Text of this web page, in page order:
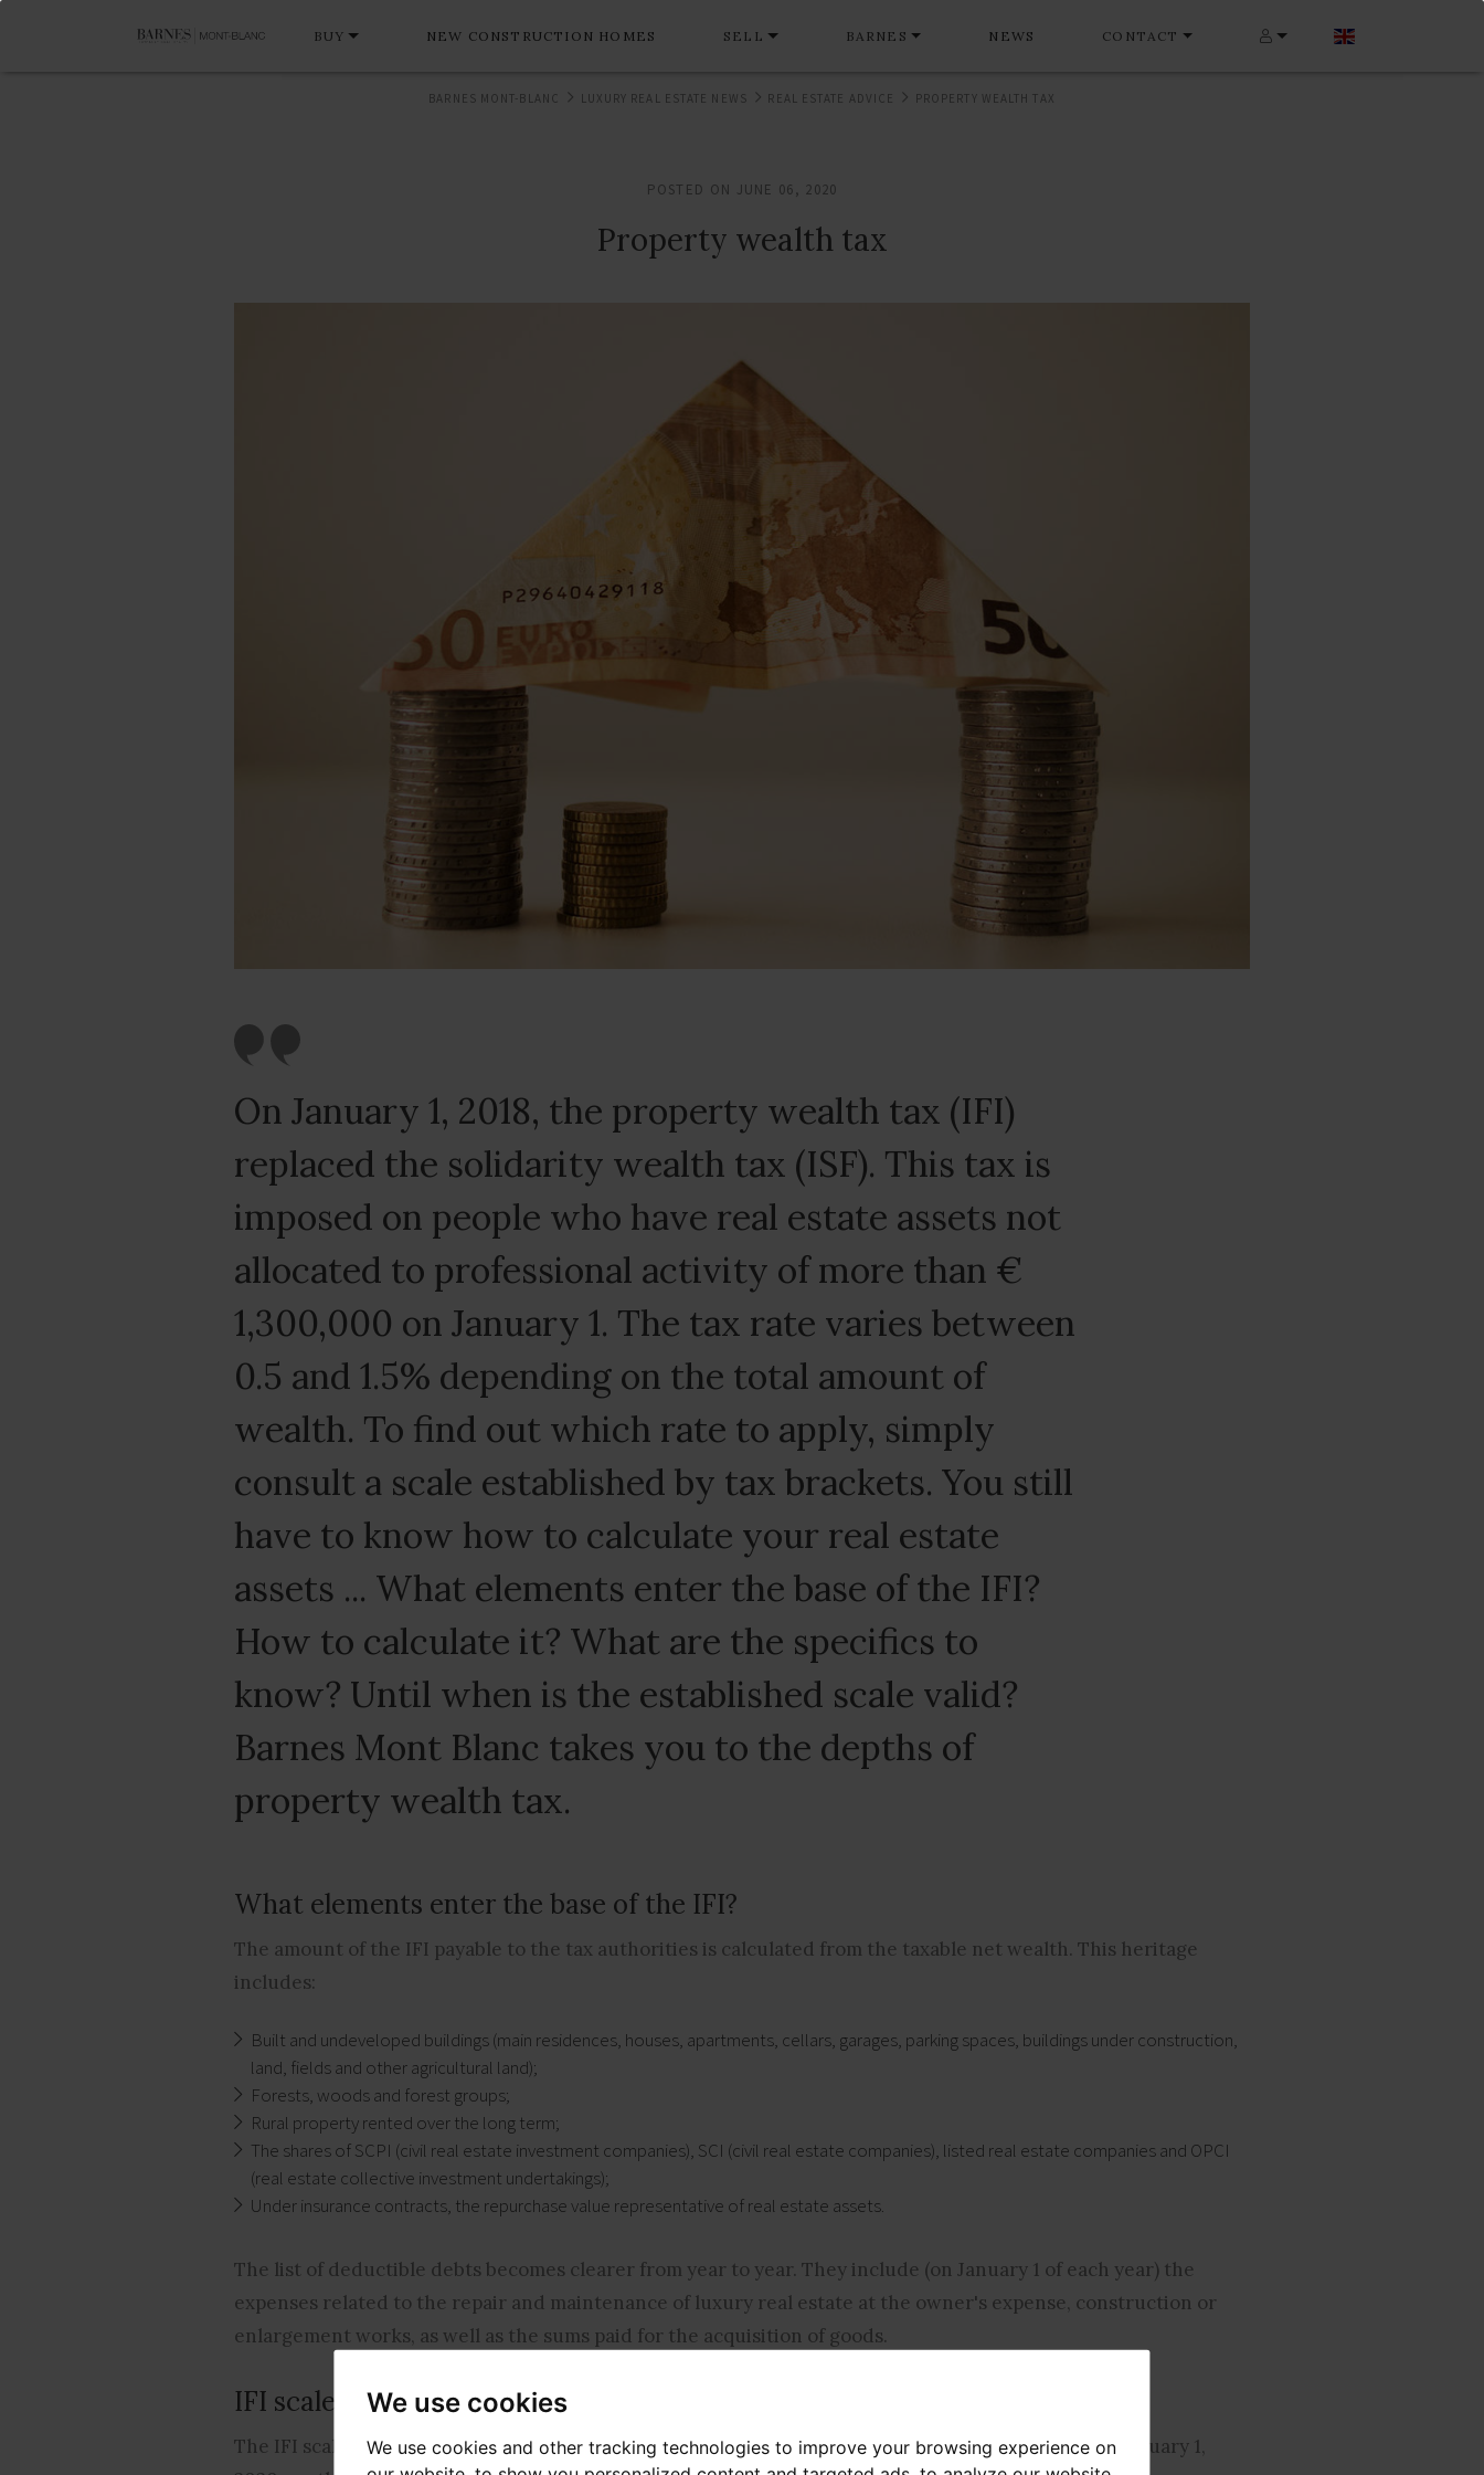
We use cookies
We use cookies and other tracking technologies to improve your browsing experience on
BUY NEW CONSTRUCTION HOMES SELL BARNES NEWS CONTACT
BARNES MONT-BLANC LUXURY REAL ESTATE NEWS REAL ESTATE ADVICE PROPERTY WEALTH TAX
POSTED ON JUNE 06, 2020
Property wealth tax
On January 1, 2018, the property wealth tax (IFI)
replaced the solidarity wealth tax (ISF). This tax is
imposed on people who have real estate assets not
allocated to professional activity of more than €
1,300,000 on January 1. The tax rate varies between
0.5 and 1.5% depending on the total amount of
wealth. To find out which rate to apply, simply
consult a scale established by tax brackets. You still
have to know how to calculate your real estate
assets ... What elements enter the base of the IFI?
How to calculate it? What are the specifics to
know? Until when is the established scale valid?
Barnes Mont Blanc takes you to the depths of
property wealth tax.
What elements enter the base of the IFI?
The amount of the IFI payable to the tax authorities is calculated from the taxable net wealth. This heritage
includes:
Built and undeveloped buildings (main residences, houses, apartments, cellars, garages, parking spaces, buildings under construction,
land, fields and other agricultural land);
Forests, woods and forest groups;
Rural property rented over the long term;
The shares of SCPI (civil real estate investment companies), SCI (civil real estate companies), listed real estate companies and OPCI
(real estate collective investment undertakings);
Under insurance contracts, the repurchase value representative of real estate assets.
The list of deductible debts becomes clearer from year to year. They include (on January 1 of each year) the
expenses related to the repair and maintenance of luxury real estate at the owner's expense, construction or
enlargement works, as well as the sums paid for the acquisition of goods.
IFI scale
The IFI scale is based on that which was in place for its predecessor, the ISF. The tax brackets as of January 1,